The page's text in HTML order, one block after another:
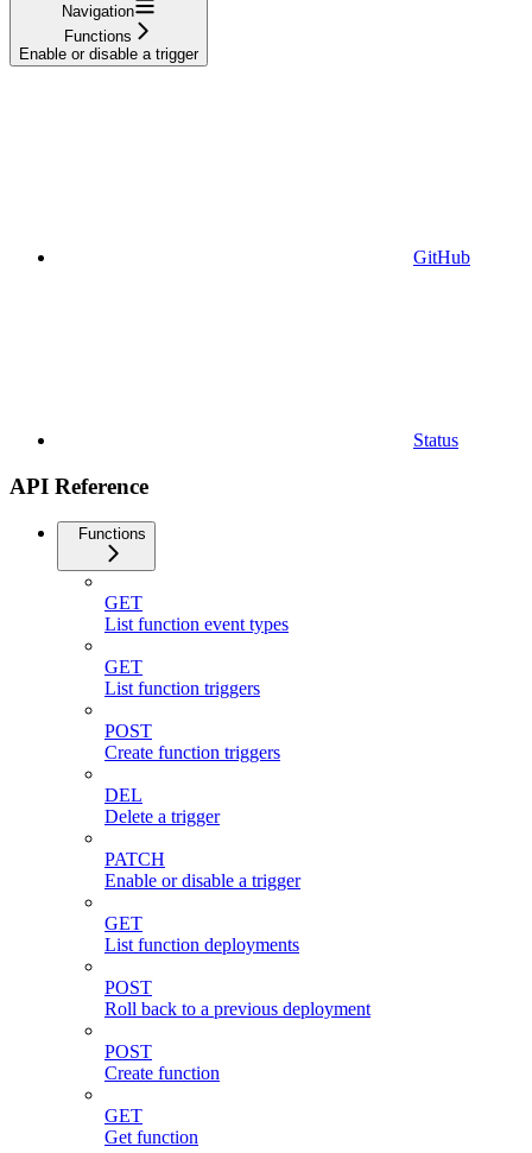
Navigation
Functions
Enable or disable a trigger
GitHub
Status
API Reference
Functions
GET
List function event types
GET
List function triggers
POST
Create function triggers
DEL
Delete a trigger
PATCH
Enable or disable a trigger
GET
List function deployments
POST
Roll back to a previous deployment
POST
Create function
GET
Get function